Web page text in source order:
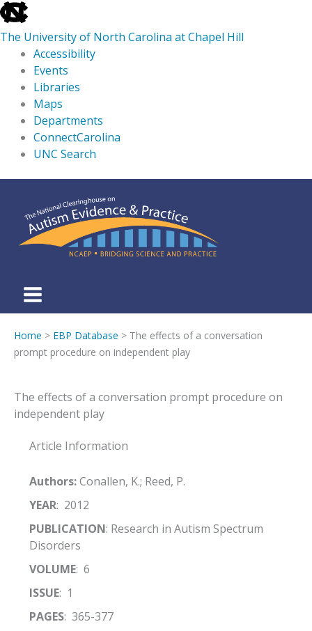
skip
to
the
global
utility
The University of North Carolina at Chapel Hill
Accessibility
Events
Libraries
Maps
Departments
ConnectCarolina
UNC Search
main
content
Home > EBP Database > The effects of a conversation
prompt procedure on independent play
The effects of a conversation prompt procedure on
independent play
Article Information
Authors:Conallen, K.; Reed, P.
YEAR: 2012
PUBLICATION: Research in Autism Spectrum
Disorders
VOLUME: 6
ISSUE: 1
PAGES: 365-377